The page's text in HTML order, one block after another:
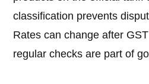
classification prevents
Rates can change after
regular checks are part of